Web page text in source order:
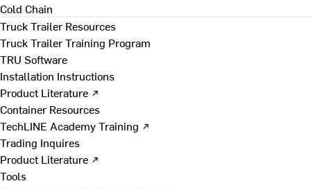
Cold Chain
Truck Trailer Resources
Truck Trailer Training Program
TRU Software
Installation Instructions
Product Literature ↗
Container Resources
TechLINE Academy Training ↗
Trading Inquires
Product Literature ↗
Tools